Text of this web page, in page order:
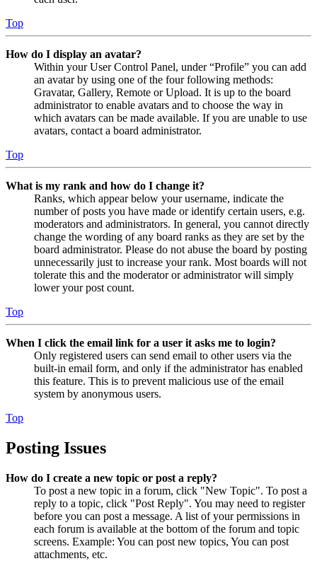
Top
How do I display an avatar?
Within your User Control Panel, under “Profile” you can add
an avatar by using one of the four following methods:
Gravatar, Gallery, Remote or Upload. It is up to the board
administrator to enable avatars and to choose the way in
which avatars can be made available. If you are unable to use
avatars, contact a board administrator.
Top
What is my rank and how do I change it?
Ranks, which appear below your username, indicate the
number of posts you have made or identify certain users, e.g.
moderators and administrators. In general, you cannot directly
change the wording of any board ranks as they are set by the
board administrator. Please do not abuse the board by posting
unnecessarily just to increase your rank. Most boards will not
tolerate this and the moderator or administrator will simply
lower your post count.
Top
When I click the email link for a user it asks me to login?
Only registered users can send email to other users via the
built-in email form, and only if the administrator has enabled
this feature. This is to prevent malicious use of the email
system by anonymous users.
Top
Posting Issues
How do I create a new topic or post a reply?
To post a new topic in a forum, click "New Topic". To post a
reply to a topic, click "Post Reply". You may need to register
before you can post a message. A list of your permissions in
each forum is available at the bottom of the forum and topic
screens. Example: You can post new topics, You can post
attachments, etc.